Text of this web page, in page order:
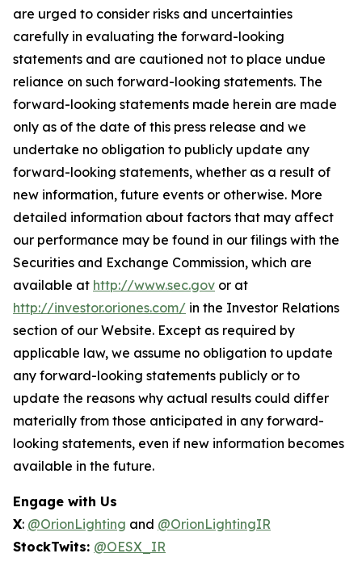
are urged to consider risks and uncertainties
carefully in evaluating the forward-looking
statements and are cautioned not to place undue
reliance on such forward-looking statements. The
forward-looking statements made herein are made
only as of the date of this press release and we
undertake no obligation to publicly update any
forward-looking statements, whether as a result of
new information, future events or otherwise. More
detailed information about factors that may affect
our performance may be found in our filings with the
Securities and Exchange Commission, which are
available at http://www.sec.gov or at
http://investor.oriones.com/ in the Investor Relations
section of our Website. Except as required by
applicable law, we assume no obligation to update
any forward-looking statements publicly or to
update the reasons why actual results could differ
materially from those anticipated in any forward-
looking statements, even if new information becomes
available in the future.
Engage with Us
X: @OrionLighting and @OrionLightingIR
StockTwits: @OESX_IR